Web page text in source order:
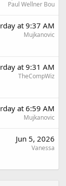
Paul Wellner Bou
at 9:37 AM
Mujkanovic
at 9:31 AM
TheCompWiz
at 6:59 AM
Mujkanovic
Jun 5, 2026
Vanessa